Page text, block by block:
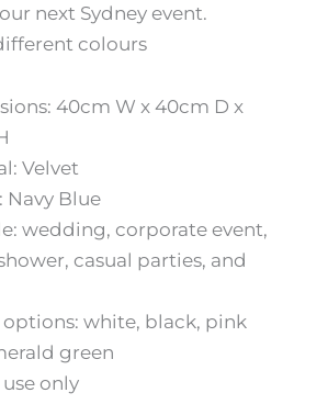
next Sydney event.
colours
40cm W x 40cm D x
Velvet
Navy Blue
wedding, corporate event,
casual parties, and
options: white, black, pink
green
only